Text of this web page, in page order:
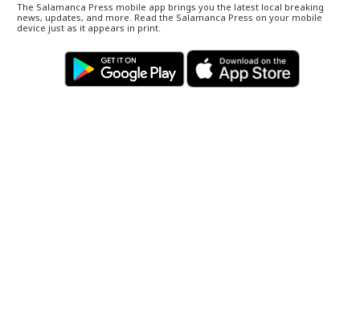
The Salamanca Press mobile app brings you the latest local breaking
news, updates, and more. Read the Salamanca Press on your mobile
device just as it appears in print.